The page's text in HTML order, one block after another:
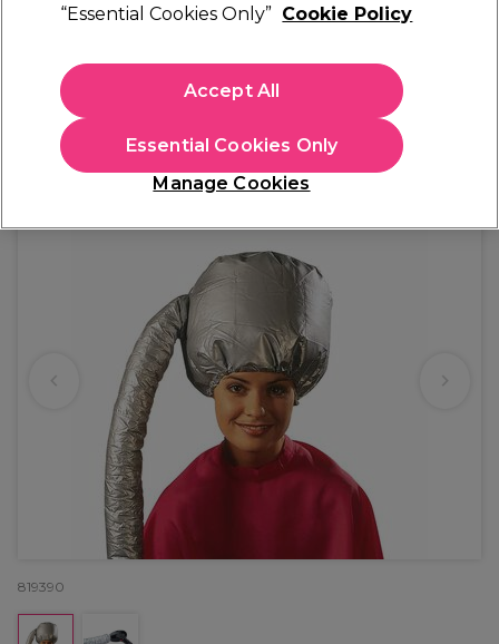
Sibel Hood Drying Cap
€ 9,79
In stock Delivery Click & Collect not available
OFFER
819390
“Essential Cookies Only” Cookie Policy
Manage Cookies
Essential Cookies Only
Accept All